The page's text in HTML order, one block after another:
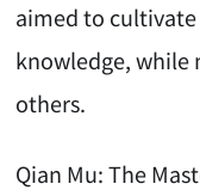
aimed to
knowledge, while
others.
Qian Mu: The